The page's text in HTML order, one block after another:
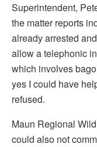
Superintendent,
the matter reports
already arrested
allow a telephonic
which involves
yes I could have
refused.
Maun Regional
could also not